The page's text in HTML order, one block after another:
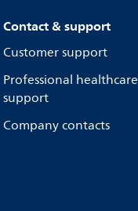
Contact & support
Customer support
Professional healthcare
support
Company contacts